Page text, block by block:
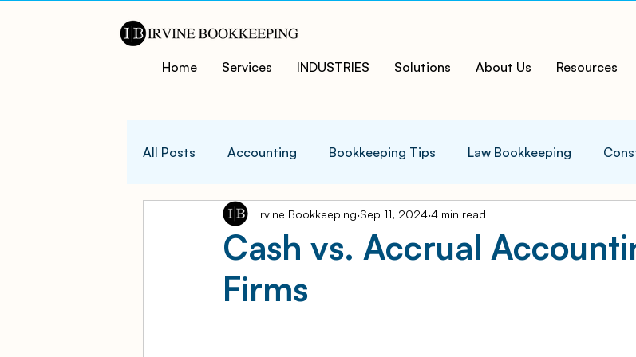
Home Services INDUSTRIES Solutions About Us Resources
All Posts Accounting Bookkeeping Tips Law Bookkeeping
QuicksBooks Tips Business Tips Accounting Infographics
COVID-19 Support and Resources
Cash vs. Accrual
Firms
Irvine Bookkeeping Sep 11, 2024 4 min read